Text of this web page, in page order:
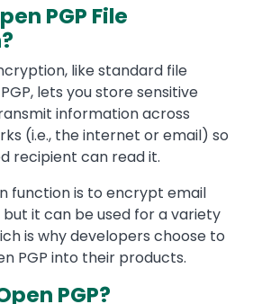
PGP File
like standard file
lets you store sensitive
information across
(i.e., the internet or email) so
recipient can read it.
function is to encrypt email
it can be used for a variety
is why developers choose to
PGP into their products.
PGP?